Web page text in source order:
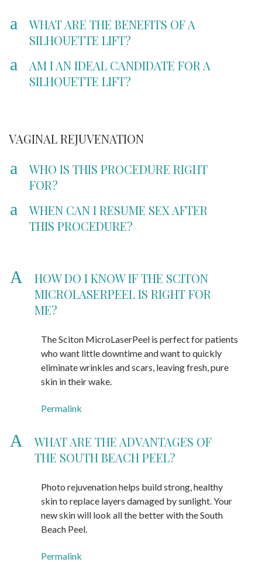
a
WHAT ARE THE BENEFITS OF A
SILHOUETTE LIFT?
a
AM I AN IDEAL CANDIDATE FOR A
SILHOUETTE LIFT?
VAGINAL REJUVENATION
a
WHO IS THIS PROCEDURE RIGHT
FOR?
a
WHEN CAN I RESUME SEX AFTER
THIS PROCEDURE?
A
HOW DO I KNOW IF THE SCITON
MICROLASERPEEL IS RIGHT FOR
ME?
The Sciton MicroLaserPeel is perfect for patients
who want little downtime and want to quickly
eliminate wrinkles and scars, leaving fresh, pure
skin in their wake.
Permalink
A
WHAT ARE THE ADVANTAGES OF
THE SOUTH BEACH PEEL?
Photo rejuvenation helps build strong, healthy
skin to replace layers damaged by sunlight. Your
new skin will look all the better with the South
Beach Peel.
Permalink